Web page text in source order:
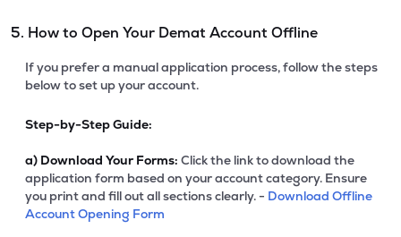
5. How to Open Your Demat Account Offline
If you prefer a manual application process, follow the steps
below to set up your account.
Step-by-Step Guide:
a) Download Your Forms: Click the link to download the
application form based on your account category. Ensure
you print and fill out all sections clearly. - Download Offline
Account Opening Form